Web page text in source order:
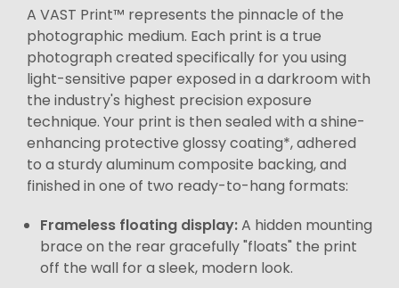
A VAST Print™ represents the pinnacle of the
photographic medium. Each print is a true
photograph created specifically for you using
light-sensitive paper exposed in a darkroom with
the industry's highest precision exposure
technique. Your print is then sealed with a shine-
enhancing protective glossy coating*, adhered
to a sturdy aluminum composite backing, and
finished in one of two ready-to-hang formats:
Frameless floating display:A hidden mounting
brace on the rear gracefully "floats" the print
off the wall for a sleek, modern look.